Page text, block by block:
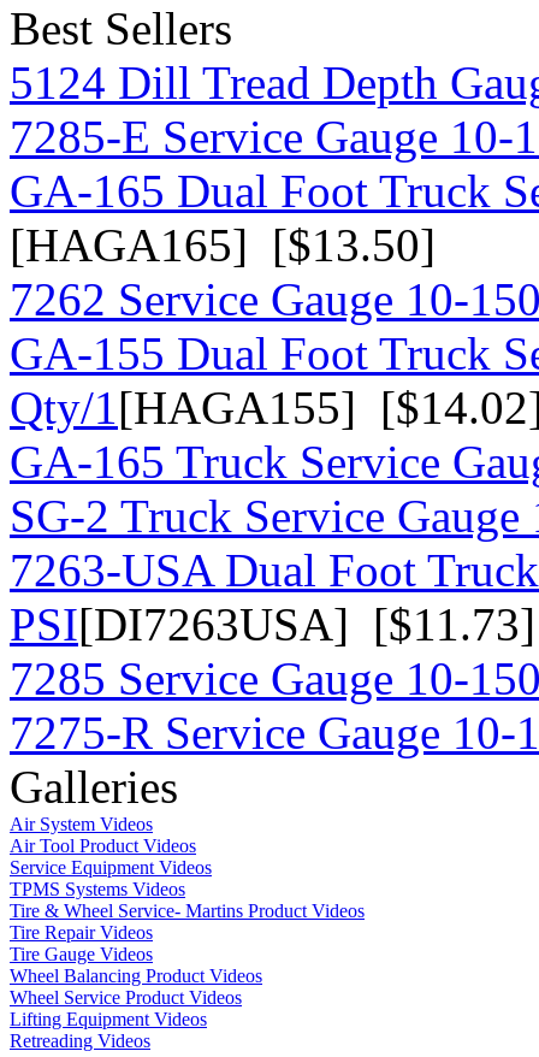
Best Sellers
5124 Dill Tread Depth
7285-E Service Gauge 10-
GA-165 Dual Foot Truck
[HAGA165] [$13.50]
7262 Service Gauge 10-
GA-155 Dual Foot Truck
Qty/1[HAGA155]
GA-165 Truck Service
SG-2 Truck Service Gauge
7263-USA Dual Foot
PSI[DI7263USA] [$11.73]
7285 Service Gauge 10-
7275-R Service Gauge 10-
Galleries
Air System Videos
Air Tool Product Videos
Service Equipment Videos
TPMS Systems Videos
Tire & Wheel Service- Martins Product Videos
Tire Repair Videos
Tire Gauge Videos
Wheel Balancing Product Videos
Wheel Service Product Videos
Lifting Equipment Videos
Retreading Videos